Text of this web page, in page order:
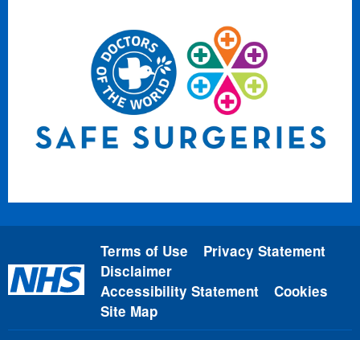
Terms of Use
Privacy Statement
Disclaimer
Accessibility Statement
Cookies
Site Map